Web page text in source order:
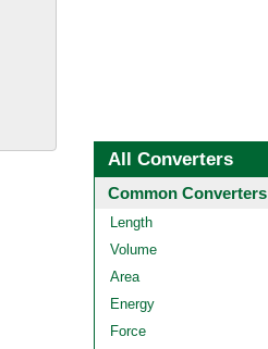
All Converters
Common Converters
Length
Volume
Area
Energy
Force